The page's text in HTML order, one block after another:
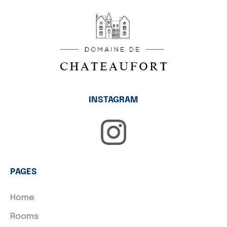
INSTAGRAM
PAGES
Home
Rooms